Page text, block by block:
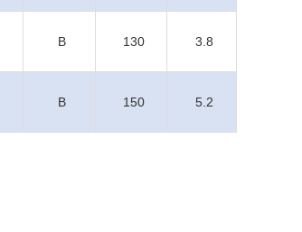
B 130 3.8
B 150 5.2